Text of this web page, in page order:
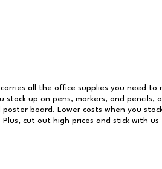
carries all the office supplies you need to
stock up on pens, markers, and
board. Lower costs when you
cut out high prices and stick with